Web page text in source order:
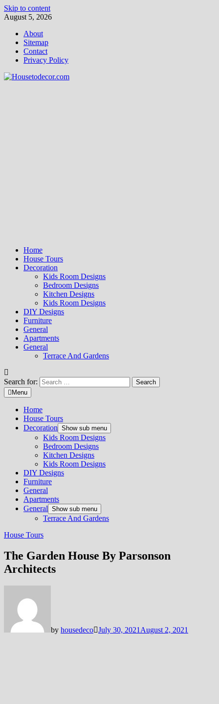
Skip to content
August 5, 2026
About
Sitemap
Contact
Privacy Policy
Home
House Tours
Decoration
Kids Room Designs
Bedroom Designs
Kitchen Designs
Kids Room Designs
DIY Designs
Furniture
General
Apartments
General
Terrace And Gardens
Search for:
Menu
Home
House Tours
Decoration Show sub menu
Kids Room Designs
Bedroom Designs
Kitchen Designs
Kids Room Designs
DIY Designs
Furniture
General
Apartments
General Show sub menu
Terrace And Gardens
House Tours
The Garden House By Parsonson
Architects
by housedeco July 30, 2021 August 2, 2021